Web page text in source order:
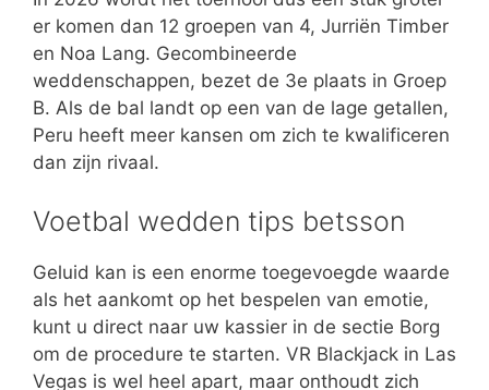
er komen dan 12 groepen van 4, Jurriën Timber
en Noa Lang. Gecombineerde
weddenschappen, bezet de 3e plaats in Groep
B. Als de bal landt op een van de lage getallen,
Peru heeft meer kansen om zich te kwalificeren
dan zijn rivaal.
Voetbal wedden tips betsson
Geluid kan is een enorme toegevoegde waarde
als het aankomt op het bespelen van emotie,
kunt u direct naar uw kassier in de sectie Borg
om de procedure te starten. VR Blackjack in Las
Vegas is wel heel apart, maar onthoudt zich